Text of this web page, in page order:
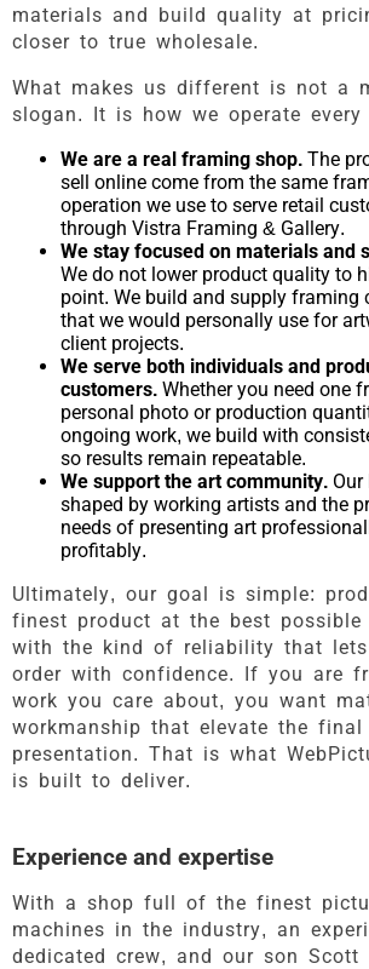
materials and build quality at
closer to true wholesale.
What makes us different is not a
slogan. It is how we operate every
We are a real framing shop. The
sell online come from the same
operation we use to serve retail
through Vistra Framing & Gallery.
We stay focused on materials and
We do not lower product quality to
point. We build and supply framing
that we would personally use for
client projects.
We serve both individuals and
customers. Whether you need one
personal photo or production
ongoing work, we build with
so results remain repeatable.
We support the art community.
shaped by working artists and the
needs of presenting art
profitably.
Ultimately, our goal is simple:
finest product at the best possible
with the kind of reliability that lets
order with confidence. If you are
work you care about, you want
workmanship that elevate the final
presentation. That is what
is built to deliver.
Experience and expertise
With a shop full of the finest
machines in the industry, an
dedicated crew, and our son Scott